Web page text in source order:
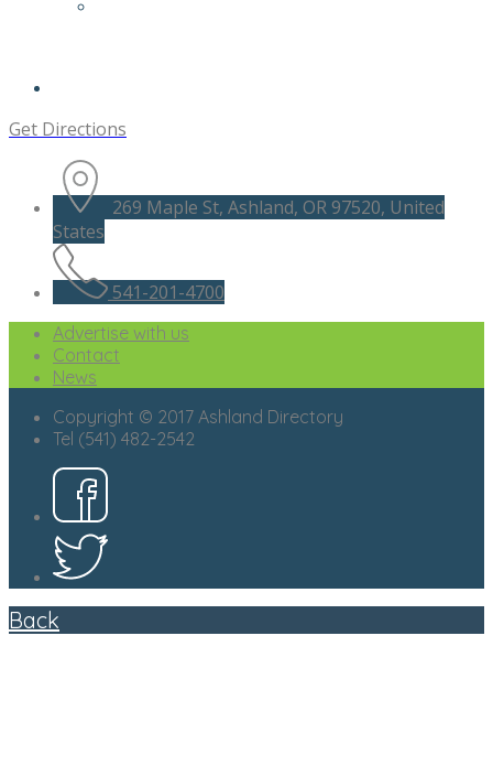
Get Directions
269 Maple St, Ashland, OR 97520, United
States
541-201-4700
Advertise with us
Contact
News
Copyright © 2017 Ashland Directory
Tel (541) 482-2542
Back